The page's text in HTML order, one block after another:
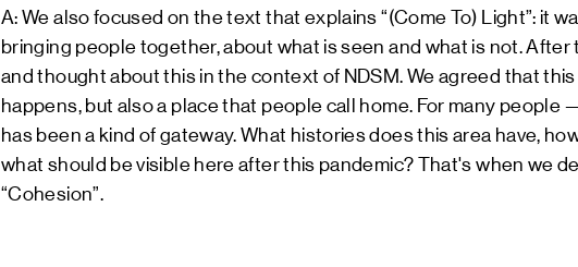
A: We also focused on the text that explains “(Come To) Light”: it
bringing people together, about what is seen and what is not. After
and thought about this in the context of NDSM. We agreed that
happens, but also a place that people call home. For many
has been a kind of gateway. What histories does this area have,
what should be visible here after this pandemic? That's when we
“Cohesion”.